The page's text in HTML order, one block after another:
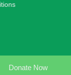
Donate Now